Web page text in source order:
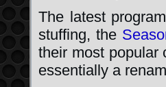
The latest
stuffing, the
their most popular
essentially a